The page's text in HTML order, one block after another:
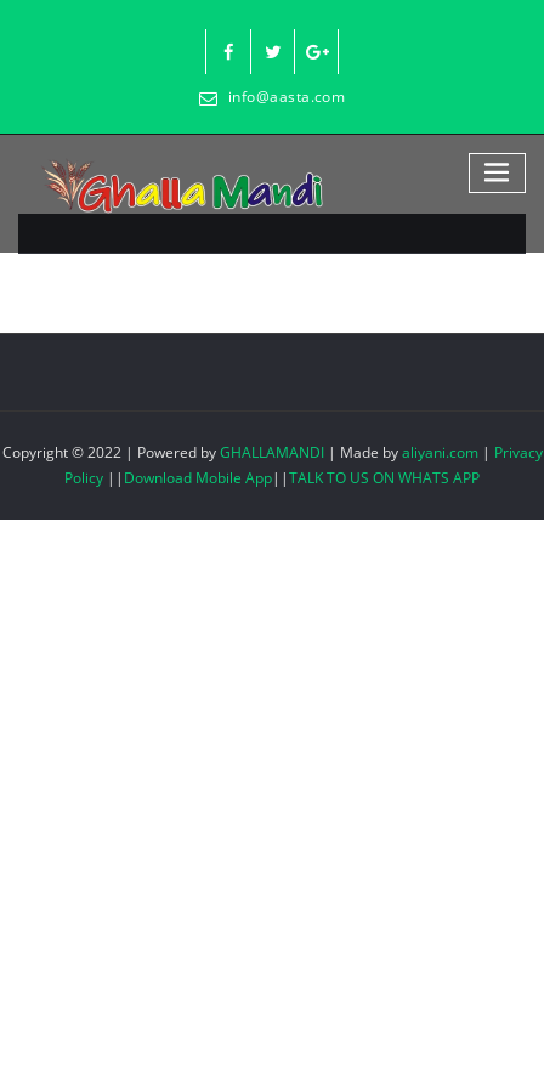
info@aasta.com
Copyright © 2022 | Powered byGHALLAMANDI | Made byaliyani.com| Privacy
Policy || Download Mobile App||TALK TO US ON WHATS APP